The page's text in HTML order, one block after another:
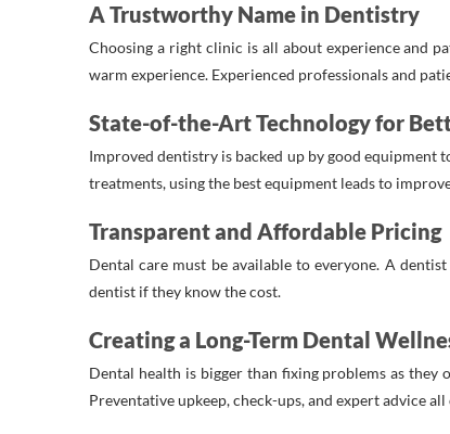
A Trustworthy Name in Dentistry
Choosing a right clinic is all about experience and
warm experience. Experienced professionals and
State-of-the-Art Technology for
Improved dentistry is backed up by good
treatments, using the best equipment leads to
Transparent and Affordable Pricing
Dental care must be available to everyone. A
dentist if they know the cost.
Creating a Long-Term Dental
Dental health is bigger than fixing problems as
Preventative upkeep, check-ups, and expert advice